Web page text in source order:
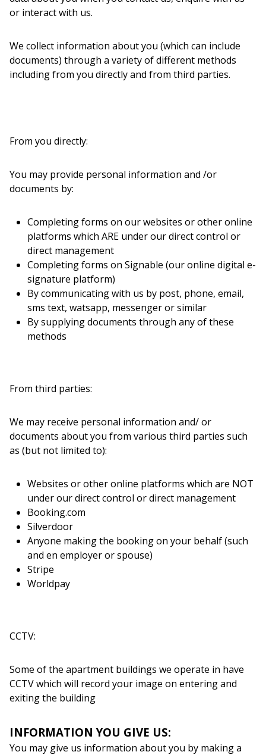
or interact with us.
We collect information about you (which can include
documents) through a variety of different methods
including from you directly and from third parties.
From you directly:
You may provide personal information and /or
documents by:
Completing forms on our websites or other online
platforms which ARE under our direct control or
direct management
Completing forms on Signable (our online digital e-
signature platform)
By communicating with us by post, phone, email,
sms text, watsapp, messenger or similar
By supplying documents through any of these
methods
From third parties:
We may receive personal information and/ or
documents about you from various third parties such
as (but not limited to):
Websites or other online platforms which are NOT
under our direct control or direct management
Booking.com
Silverdoor
Anyone making the booking on your behalf (such
and en employer or spouse)
Stripe
Worldpay
CCTV:
Some of the apartment buildings we operate in have
CCTV which will record your image on entering and
exiting the building
INFORMATION YOU GIVE US:
You may give us information about you by making a